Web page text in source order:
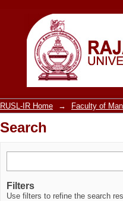
Search
RUSL-IR Home → Faculty of
Search
Filters
Use filters to refine the search